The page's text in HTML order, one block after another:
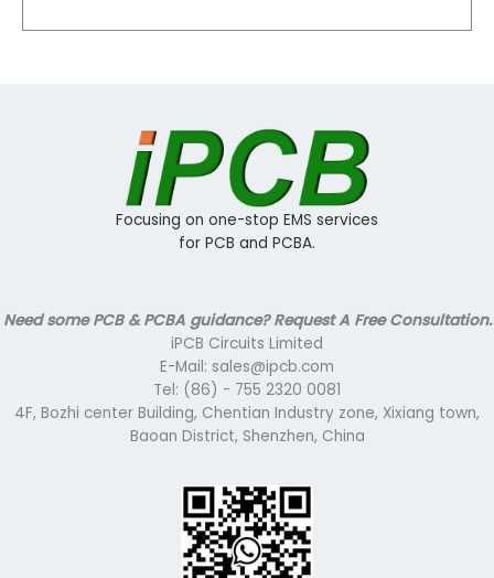
Focusing on one-stop EMS services
for PCB and PCBA.
Need some PCB & PCBA guidance? Request A Free Consultation.
iPCB Circuits Limited
E-Mail: sales@ipcb.com
Tel: (86) - 755 2320 0081
4F, Bozhi center Building, Chentian Industry zone, Xixiang town,
Baoan District, Shenzhen, China